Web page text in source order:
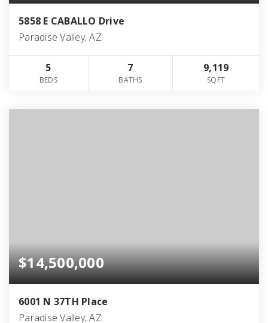
5858 E CABALLO Drive
Paradise Valley, AZ
5
BEDS
7
BATHS
9,119
SQFT
$14,500,000
6001 N 37TH Place
Paradise Valley, AZ